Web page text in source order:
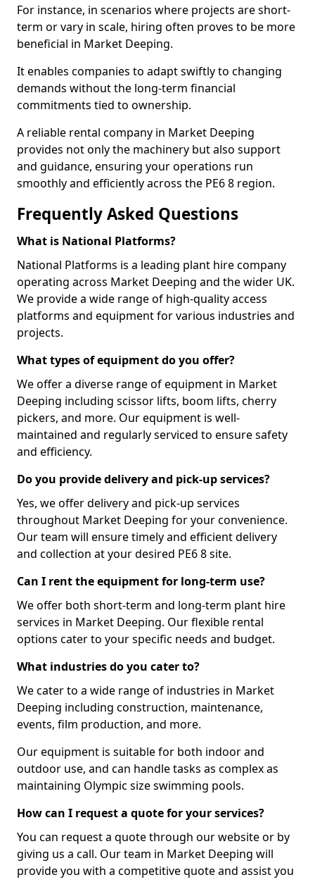
For instance, in scenarios where projects are short-
term or vary in scale, hiring often proves to be more
beneficial in Market Deeping.
It enables companies to adapt swiftly to changing
demands without the long-term financial
commitments tied to ownership.
A reliable rental company in Market Deeping
provides not only the machinery but also support
and guidance, ensuring your operations run
smoothly and efficiently across the PE6 8 region.
Frequently Asked Questions
What is National Platforms?
National Platforms is a leading plant hire company
operating across Market Deeping and the wider UK.
We provide a wide range of high-quality access
platforms and equipment for various industries and
projects.
What types of equipment do you offer?
We offer a diverse range of equipment in Market
Deeping including scissor lifts, boom lifts, cherry
pickers, and more. Our equipment is well-
maintained and regularly serviced to ensure safety
and efficiency.
Do you provide delivery and pick-up services?
Yes, we offer delivery and pick-up services
throughout Market Deeping for your convenience.
Our team will ensure timely and efficient delivery
and collection at your desired PE6 8 site.
Can I rent the equipment for long-term use?
We offer both short-term and long-term plant hire
services in Market Deeping. Our flexible rental
options cater to your specific needs and budget.
What industries do you cater to?
We cater to a wide range of industries in Market
Deeping including construction, maintenance,
events, film production, and more.
Our equipment is suitable for both indoor and
outdoor use, and can handle tasks as complex as
maintaining Olympic size swimming pools.
How can I request a quote for your services?
You can request a quote through our website or by
giving us a call. Our team in Market Deeping will
provide you with a competitive quote and assist you